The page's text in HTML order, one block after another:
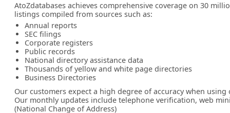
AtoZdatabases achieves comprehensive coverage on 30
listings compiled from sources such as:
Annual reports
SEC filings
Corporate registers
Public records
National directory assistance data
Thousands of yellow and white page directories
Business Directories
Our customers expect a high degree of accuracy when
Our monthly updates include telephone verification, web
(National Change of Address)